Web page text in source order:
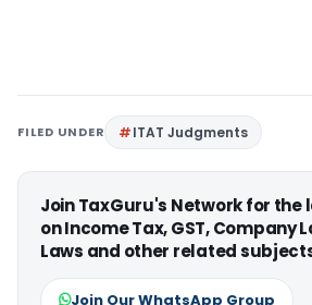
FILED UNDER ITAT Judgments
Join TaxGuru's Network for
on Income Tax, GST, Company
Laws and other related
Join Our WhatsApp Group